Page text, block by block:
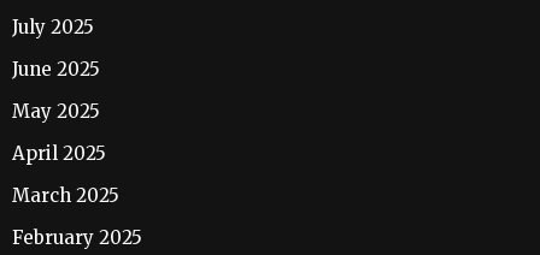
July 2025
June 2025
May 2025
April 2025
March 2025
February 2025